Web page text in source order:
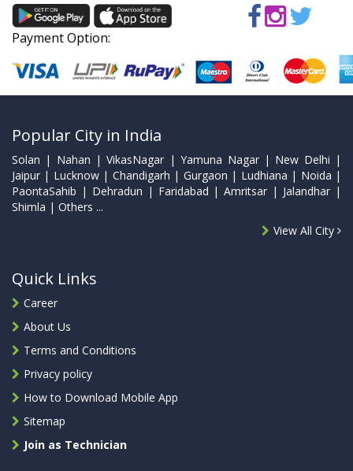
Payment Option:
Popular City in India
Solan | Nahan | VikasNagar | Yamuna Nagar | New Delhi |
Jaipur | Lucknow | Chandigarh | Gurgaon | Ludhiana | Noida |
PaontaSahib | Dehradun | Faridabad | Amritsar | Jalandhar |
Shimla | Others ...
View All City
Quick Links
Career
About Us
Terms and Conditions
Privacy policy
How to Download Mobile App
Sitemap
Join as Technician